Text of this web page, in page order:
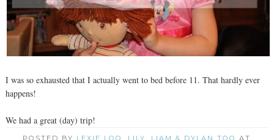
I was so exhausted that I actually went to bed before 11. That hardly ever
happens!
We had a great (day) trip!
POSTED BY LEXIE LOO, LILY, LIAM & DYLAN TOO
AT